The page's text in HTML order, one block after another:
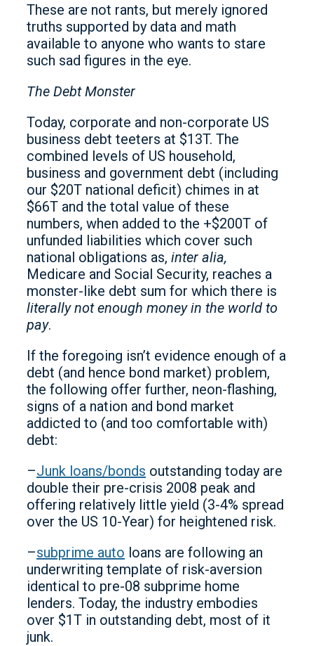
These are not rants, but merely ignored
truths supported by data and math
available to anyone who wants to stare
such sad figures in the eye.
The Debt Monster
Today, corporate and non-corporate US
business debt teeters at $13T. The
combined levels of US household,
business and government debt (including
our $20T national deficit) chimes in at
$66T and the total value of these
numbers, when added to the +$200T of
unfunded liabilities which cover such
national obligations as, inter alia,
Medicare and Social Security, reaches a
monster-like debt sum for which there is
literally not enough money in the world to
pay.
If the foregoing isn’t evidence enough of a
debt (and hence bond market) problem,
the following offer further, neon-flashing,
signs of a nation and bond market
addicted to (and too comfortable with)
debt:
–Junk loans/bonds outstanding today are
double their pre-crisis 2008 peak and
offering relatively little yield (3-4% spread
over the US 10-Year) for heightened risk.
–subprime auto loans are following an
underwriting template of risk-aversion
identical to pre-08 subprime home
lenders. Today, the industry embodies
over $1T in outstanding debt, most of it
junk.